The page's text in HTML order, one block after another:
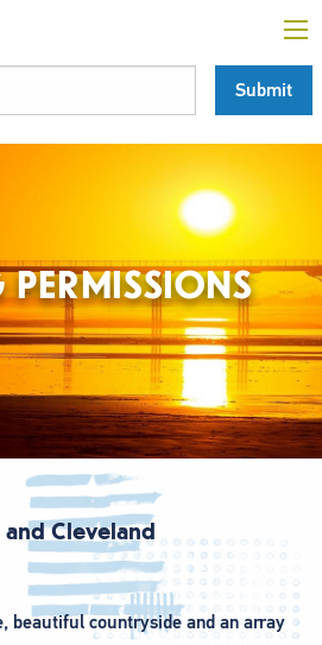
Cleveland
beautiful countryside and an array